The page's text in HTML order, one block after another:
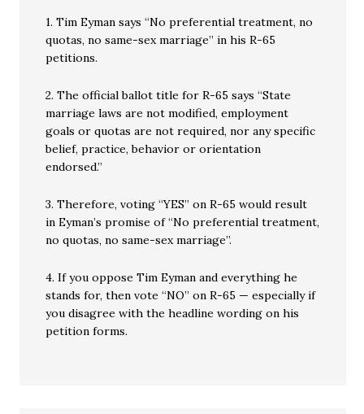
1. Tim Eyman says “No preferential treatment, no
quotas, no same-sex marriage” in his R-65
petitions.
2. The official ballot title for R-65 says “State
marriage laws are not modified, employment
goals or quotas are not required, nor any specific
belief, practice, behavior or orientation
endorsed.”
3. Therefore, voting “YES” on R-65 would result
in Eyman’s promise of “No preferential treatment,
no quotas, no same-sex marriage”.
4. If you oppose Tim Eyman and everything he
stands for, then vote “NO” on R-65 — especially if
you disagree with the headline wording on his
petition forms.